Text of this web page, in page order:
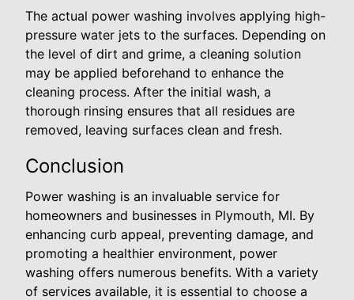
The actual power washing involves applying high-
pressure water jets to the surfaces. Depending on
the level of dirt and grime, a cleaning solution
may be applied beforehand to enhance the
cleaning process. After the initial wash, a
thorough rinsing ensures that all residues are
removed, leaving surfaces clean and fresh.
Conclusion
Power washing is an invaluable service for
homeowners and businesses in Plymouth, MI. By
enhancing curb appeal, preventing damage, and
promoting a healthier environment, power
washing offers numerous benefits. With a variety
of services available, it is essential to choose a